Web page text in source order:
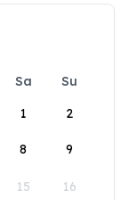
Sa
Su
1
2
8 9
15 16